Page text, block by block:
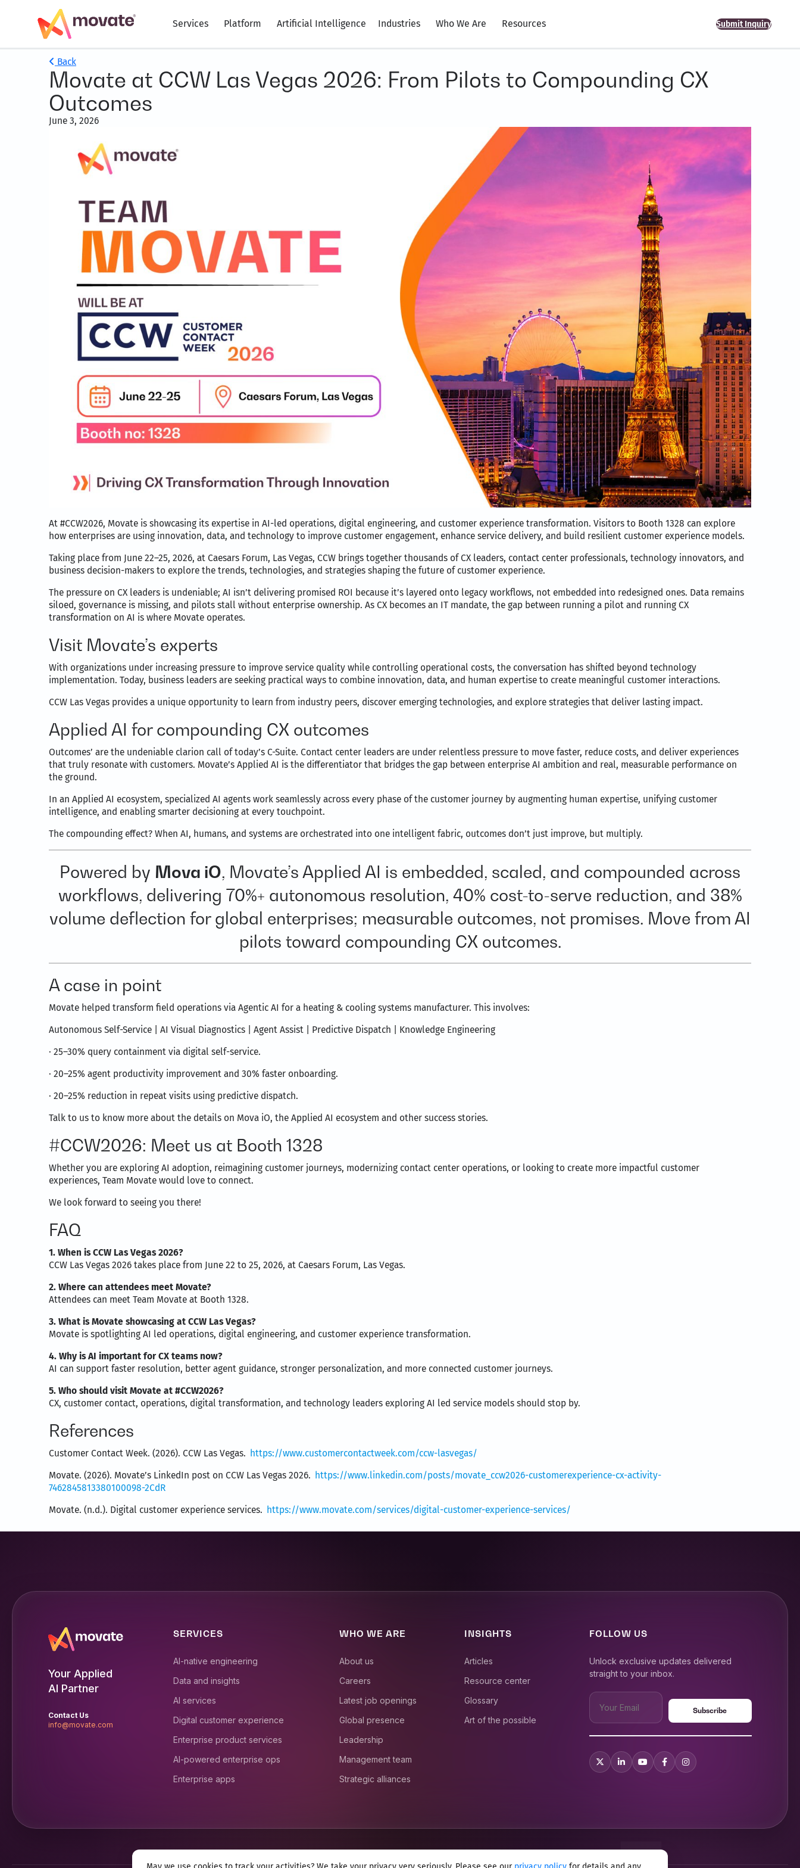
Services Platform Artificial Intelligence Industries Who We Are Resources Submit Inquiry
Back
Movate at CCW Las Vegas 2026: From Pilots to Compounding CX
Outcomes
June 3, 2026
At #CCW2026, Movate is showcasing its expertise in AI-led operations, digital engineering, and customer experience transformation. Visitors to Booth 1328 can explore
how enterprises are using innovation, data, and technology to improve customer engagement, enhance service delivery, and build resilient customer experience models.
Taking place from June 22–25, 2026, at Caesars Forum, Las Vegas, CCW brings together thousands of CX leaders, contact center professionals, technology innovators, and
business decision-makers to explore the trends, technologies, and strategies shaping the future of customer experience.
The pressure on CX leaders is undeniable; AI isn’t delivering promised ROI because it’s layered onto legacy workflows, not embedded into redesigned ones. Data remains
siloed, governance is missing, and pilots stall without enterprise ownership. As CX becomes an IT mandate, the gap between running a pilot and running CX
transformation on AI is where Movate operates.
Visit Movate’s experts
With organizations under increasing pressure to improve service quality while controlling operational costs, the conversation has shifted beyond technology
implementation. Today, business leaders are seeking practical ways to combine innovation, data, and human expertise to create meaningful customer interactions.
CCW Las Vegas provides a unique opportunity to learn from industry peers, discover emerging technologies, and explore strategies that deliver lasting impact.
Applied AI for compounding CX outcomes
Outcomes’ are the undeniable clarion call of today’s C-Suite. Contact center leaders are under relentless pressure to move faster, reduce costs, and deliver experiences
that truly resonate with customers. Movate’s Applied AI is the differentiator that bridges the gap between enterprise AI ambition and real, measurable performance on
the ground.
In an Applied AI ecosystem, specialized AI agents work seamlessly across every phase of the customer journey by augmenting human expertise, unifying customer
intelligence, and enabling smarter decisioning at every touchpoint.
The compounding effect? When AI, humans, and systems are orchestrated into one intelligent fabric, outcomes don’t just improve, but multiply.
Powered by Mova iO, Movate’s Applied AI is embedded, scaled, and compounded across
workflows, delivering 70%+ autonomous resolution, 40% cost-to-serve reduction, and 38%
volume deflection for global enterprises; measurable outcomes, not promises. Move from AI
pilots toward compounding CX outcomes.
A case in point
Movate helped transform field operations via Agentic AI for a heating & cooling systems manufacturer. This involves:
Autonomous Self-Service | AI Visual Diagnostics | Agent Assist | Predictive Dispatch | Knowledge Engineering
· 25–30% query containment via digital self-service.
· 20–25% agent productivity improvement and 30% faster onboarding.
· 20–25% reduction in repeat visits using predictive dispatch.
Talk to us to know more about the details on Mova iO, the Applied AI ecosystem and other success stories.
#CCW2026: Meet us at Booth 1328
Whether you are exploring AI adoption, reimagining customer journeys, modernizing contact center operations, or looking to create more impactful customer
experiences, Team Movate would love to connect.
We look forward to seeing you there!
FAQ
1. When is CCW Las Vegas 2026?
CCW Las Vegas 2026 takes place from June 22 to 25, 2026, at Caesars Forum, Las Vegas.
2. Where can attendees meet Movate?
Attendees can meet Team Movate at Booth 1328.
3. What is Movate showcasing at CCW Las Vegas?
Movate is spotlighting AI led operations, digital engineering, and customer experience transformation.
4. Why is AI important for CX teams now?
AI can support faster resolution, better agent guidance, stronger personalization, and more connected customer journeys.
5. Who should visit Movate at #CCW2026?
CX, customer contact, operations, digital transformation, and technology leaders exploring AI led service models should stop by.
References
Customer Contact Week. (2026). CCW Las Vegas. https://www.customercontactweek.com/ccw-lasvegas/
Movate. (2026). Movate’s LinkedIn post on CCW Las Vegas 2026. https://www.linkedin.com/posts/movate_ccw2026-customerexperience-cx-activity-
7462845813380100098-2CdR
Movate. (n.d.). Digital customer experience services. https://www.movate.com/services/digital-customer-experience-services/
Your Applied
AI Partner
Contact Us
info@movate.com
SERVICES
AI-native engineering
Data and insights
AI services
Digital customer experience
Enterprise product services
AI-powered enterprise ops
Enterprise apps
WHO WE ARE
About us
Careers
Latest job openings
Global presence
Leadership
Management team
Strategic alliances
INSIGHTS
Articles
Resource center
Glossary
Art of the possible
FOLLOW US
Unlock exclusive updates delivered
straight to your inbox.